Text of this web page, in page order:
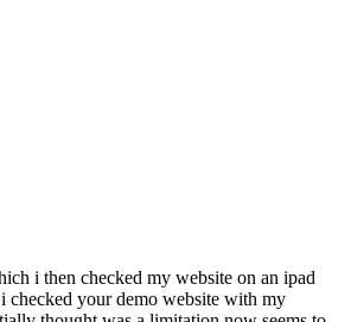
i then checked my website on an ipad
checked your demo website with my